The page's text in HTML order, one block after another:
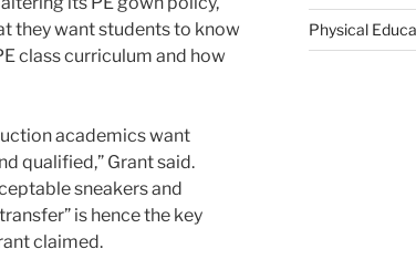
they want students to know
class curriculum and how
academics want
qualified,” Grant said.
sneakers and
is hence the key
claimed.
Physical